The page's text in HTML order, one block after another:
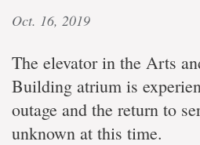
Oct. 16, 2019
The elevator in the Arts
Building atrium is
outage and the return to
unknown at this time.